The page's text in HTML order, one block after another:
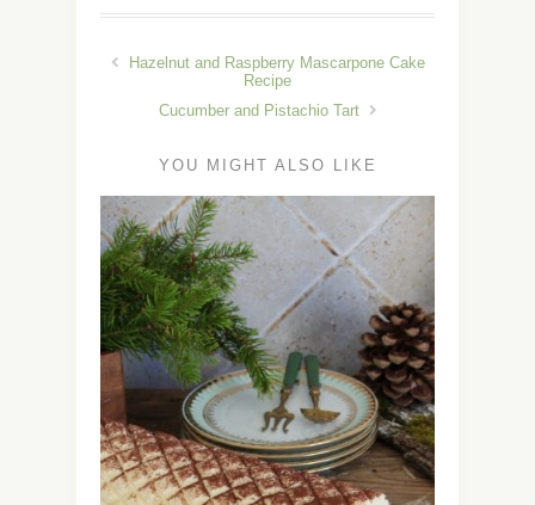
Hazelnut and Raspberry Mascarpone Cake
Recipe
Cucumber and Pistachio Tart
YOU MIGHT ALSO LIKE